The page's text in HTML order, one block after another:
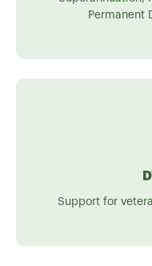
Permanent
Support for